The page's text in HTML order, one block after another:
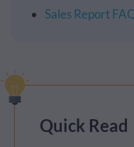
Sales Report
Quick Read